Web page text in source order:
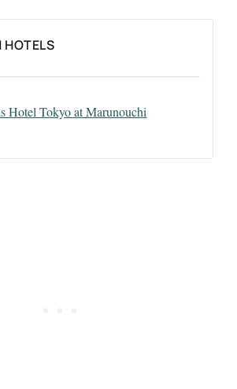
HOTELS
Hotel Tokyo at Marunouchi